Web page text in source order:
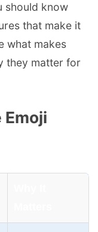
should know
that make it
what makes
they matter for
Emoji